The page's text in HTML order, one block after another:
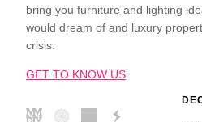
bring you furniture and lighting
would dream of and luxury
crisis.
GET TO KNOW US